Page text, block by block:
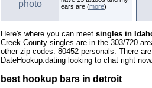
ears are (more)
Here's where you can meet singles in
Creek County singles are in the 303/720
other zip codes: 80452 personals. There
DateHookup.dating looking to chat right
best hookup bars in detroit